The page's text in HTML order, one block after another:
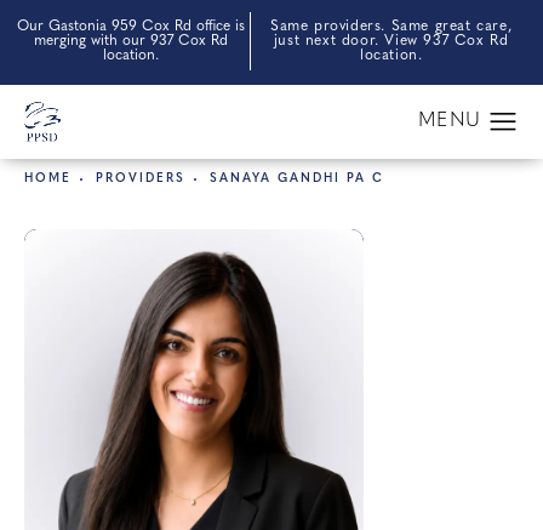
Our Gastonia 959 Cox Rd office is
merging with our 937 Cox Rd
location.
Same providers. Same great care,
just next door. View 937 Cox Rd
location.
HOME PROVIDERS SANAYA GANDHI PA C